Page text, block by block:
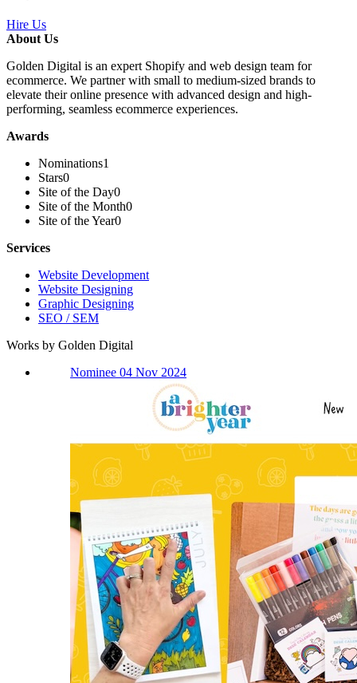
Hire Us
About Us
Golden Digital is an expert Shopify and web design team for
ecommerce. We partner with small to medium-sized brands to
elevate their online presence with advanced design and high-
performing, seamless ecommerce experiences.
Awards
Nominations1
Stars0
Site of the Day0
Site of the Month0
Site of the Year0
Services
Website Development
Website Designing
Graphic Designing
SEO / SEM
Works by Golden Digital
Nominee 04 Nov 2024